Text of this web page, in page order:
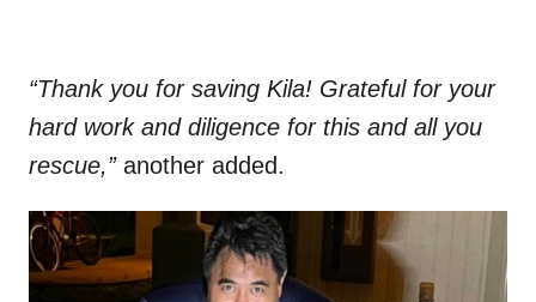
“Thank you for saving Kila! Grateful for your
hard work and diligence for this and all you
rescue,” another added.